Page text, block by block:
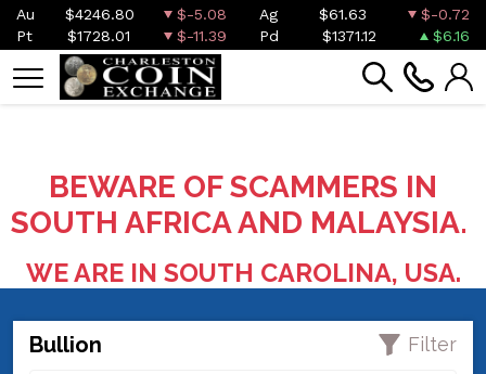
Au $4246.80 $-5.08 Ag $61.63
$-0.72
Pt
$1728.01 $-11.39 Pd $1371.12 $6.16
BEWARE OF SCAMMERS IN
SOUTH AFRICA AND MALAYSIA.
WE ARE IN SOUTH CAROLINA, USA.
Bullion Filter